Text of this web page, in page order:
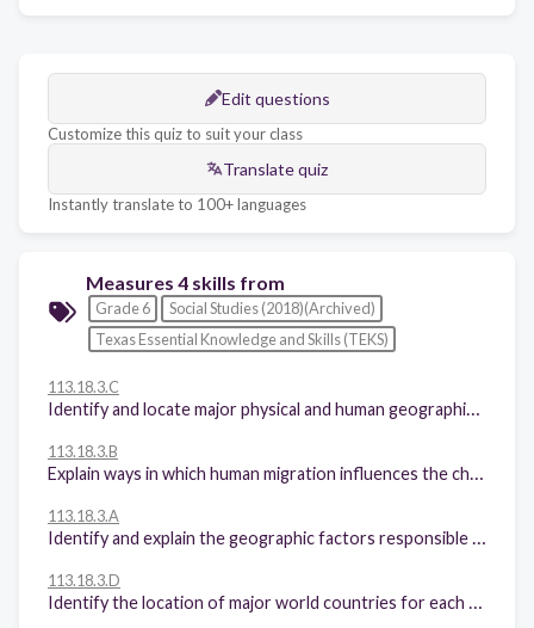
Edit questions
Customize this quiz to suit your class
Translate quiz
Instantly translate to 100+ languages
Measures 4 skills from
Grade 6
Social Studies (2018)(Archived)
Texas Essential Knowledge and Skills (TEKS)
113.18.3.C
113.18.3.B
113.18.3.A
113.18.3.D